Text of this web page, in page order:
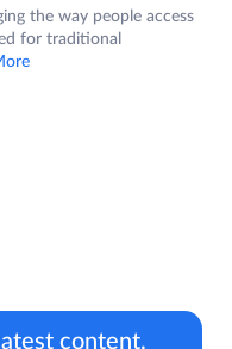
the way people access
for traditional
content.